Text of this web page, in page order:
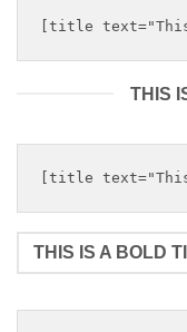
THIS
THIS IS A BOLD